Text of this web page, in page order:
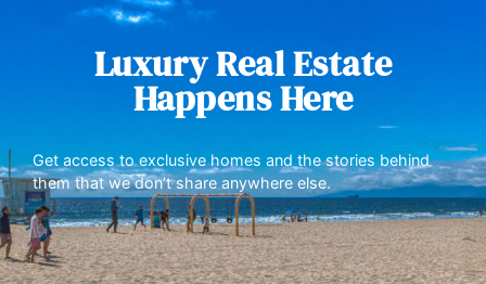
Luxury Real Estate
Happens Here
Get access to exclusive homes and the stories behind
them that we don’t share anywhere else.